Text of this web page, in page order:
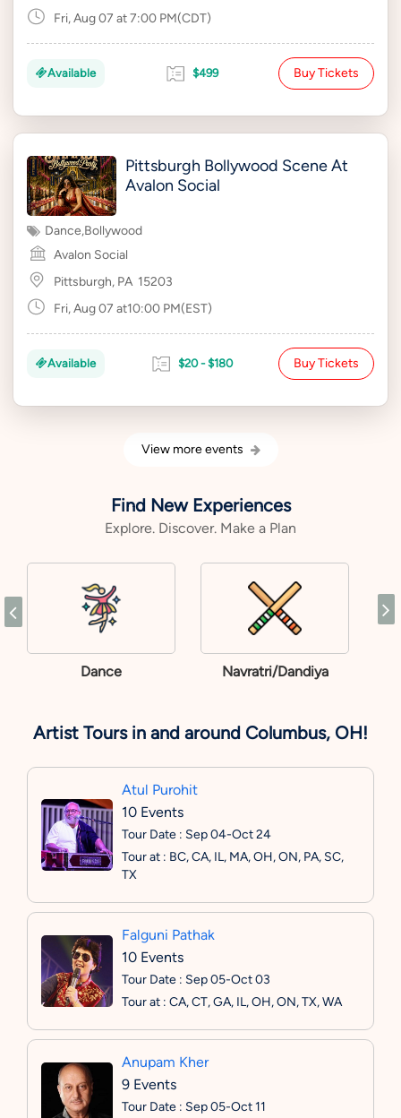
Fri, Aug 07 at 7:00 PM(CDT)
Available $499 Buy Tickets
Pittsburgh Bollywood Scene At
Avalon Social
Dance,Bollywood
Avalon Social
Pittsburgh, PA 15203
Fri, Aug 07 at10:00 PM(EST)
Available $20 - $180 Buy Tickets
View more events
Find New Experiences
Explore. Discover. Make a Plan
Dance Navratri/Dandiya
Artist Tours in and around Columbus, OH!
Atul Purohit
10 Events
Tour Date : Sep 04-Oct 24
Tour at : BC, CA, IL, MA, OH, ON, PA, SC,
TX
Falguni Pathak
10 Events
Tour Date : Sep 05-Oct 03
Tour at : CA, CT, GA, IL, OH, ON, TX, WA
Anupam Kher
9 Events
Tour Date : Sep 05-Oct 11